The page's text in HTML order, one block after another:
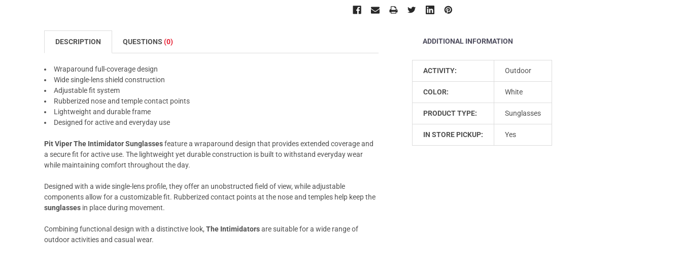
DESCRIPTION QUESTIONS (0)
Wraparound full-coverage design
Wide single-lens shield construction
Adjustable fit system
Rubberized nose and temple contact points
Lightweight and durable frame
Designed for active and everyday use
Pit Viper The Intimidator Sunglassesfeature a wraparound design that provides extended coverage and
a secure fit for active use. The lightweight yet durable construction is built to withstand everyday wear
while maintaining comfort throughout the day.
Designed with a wide single-lens profile, they offer an unobstructed field of view, while adjustable
components allow for a customizable fit. Rubberized contact points at the nose and temples help keep the
sunglassesin place during movement.
Combining functional design with a distinctive look, The Intimidatorsare suitable for a wide range of
outdoor activities and casual wear.
ADDITIONAL INFORMATION
ACTIVITY: Outdoor
COLOR: White
PRODUCT TYPE: Sunglasses
IN STORE PICKUP: Yes